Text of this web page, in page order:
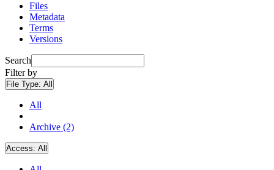
Files
Metadata
Terms
Versions
Search
Filter by
File Type: All
All
Archive (2)
Access: All